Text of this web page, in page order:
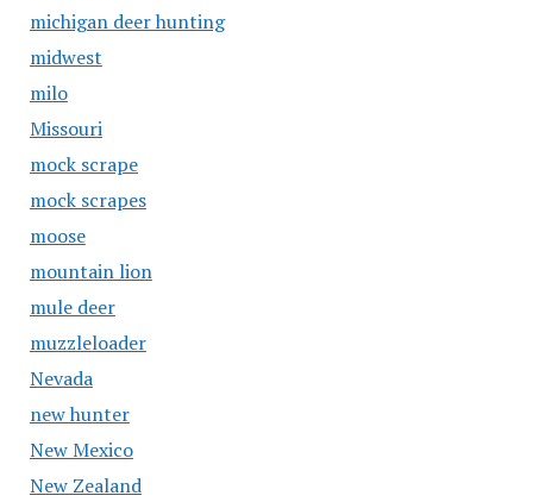
michigan deer hunting
midwest
milo
Missouri
mock scrape
mock scrapes
moose
mountain lion
mule deer
muzzleloader
Nevada
new hunter
New Mexico
New Zealand